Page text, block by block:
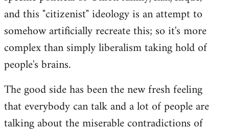
and this "citizenist" ideology is an attempt to
somehow artificially recreate this; so it's more
complex than simply liberalism taking hold of
people's brains.
The good side has been the new fresh feeling
that everybody can talk and a lot of people are
talking about the miserable contradictions of